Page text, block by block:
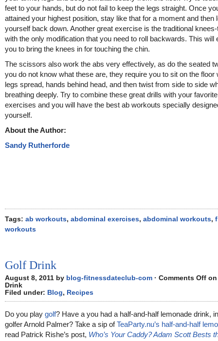
feet to your hands, but do not fail to keep the legs straight. Once
attained your highest position, stay like that for a moment and then
yourself back down. Another great exercise is the traditional
with the only modification that you need to roll backwards. This will
you to bring the knees in for touching the chin.
The scissors also work the abs very effectively, as do the seated
you do not know what these are, they require you to sit on the floor
legs spread, hands behind head, and then twist from side to side
breathing deeply. Try to combine these great drills with your favorite
exercises and you will have the best ab workouts specially
yourself.
About the Author:
Sandy Rutherforde
Tags: ab workouts, abdominal exercises, abdominal workouts,
workouts
Golf Drink
August 8, 2011 by blog-fitnessdateclub-com · Comments Off
Drink
Filed under: Blog, Recipes
Do you play golf? Have a you had a half-and-half lemonade drink,
golfer Arnold Palmer? Take a sip ofTeaParty.nu’s half-and-half
read Patrick Rishe’s post, Who’s Your Caddy? Adam Scott Bests